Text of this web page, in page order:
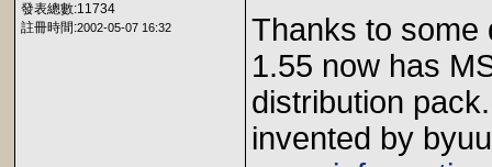
發表總數:11734
註冊時間:2002-05-07 16:32
Thanks to some
1.55 now has
distribution
invented by